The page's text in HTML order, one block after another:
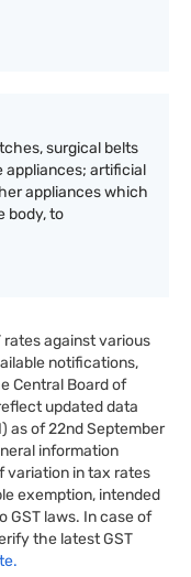
surgical belts
appliances; artificial
appliances which
body, to
against various
notifications,
Central Board of
updated data
as of 22nd September
information
variation in tax rates
exemption, intended
GST laws. In case of
the latest GST